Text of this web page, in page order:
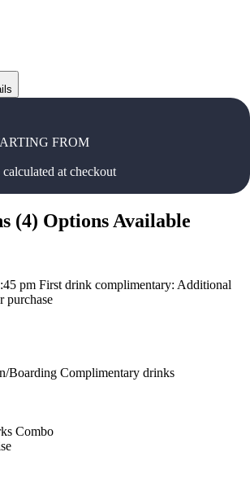
FROM
at checkout
(4) Options Available
pm First drink complimentary: Additional
purchase
Boarding Complimentary drinks
Combo